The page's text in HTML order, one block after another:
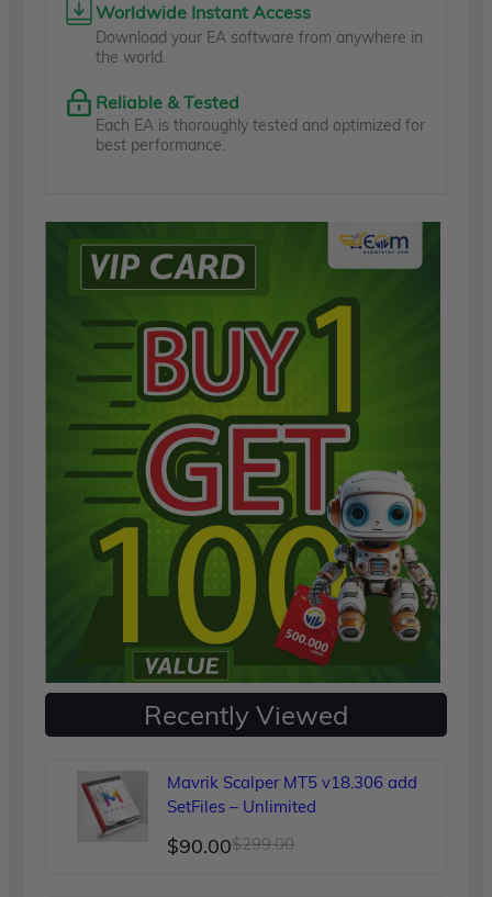
Worldwide Instant Access
Download your EA software from anywhere in
the world.
Reliable & Tested
Each EA is thoroughly tested and optimized for
best performance.
Recently Viewed
Mavrik Scalper MT5 v18.306 add
SetFiles – Unlimited
$299.00Original
$90.00
Current